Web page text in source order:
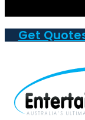
Get